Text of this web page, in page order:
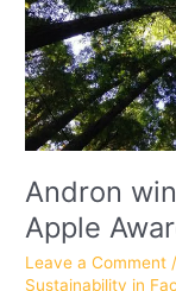
Andron
Apple
Leave a Comment /
Sustainability in